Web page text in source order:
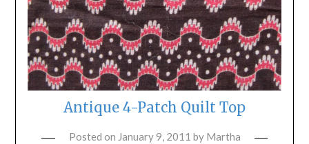
Antique 4-Patch Quilt Top
Posted on January 9, 2011 by Martha